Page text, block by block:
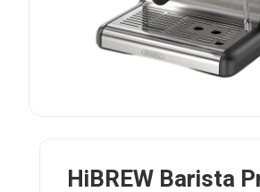
HiBREW Barista